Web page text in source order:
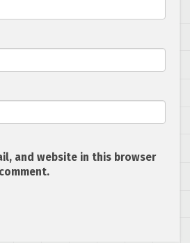
and website in this browser